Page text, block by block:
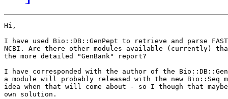
Hi,
I have used Bio::DB::GenPept to retrieve and parse
NCBI. Are there other modules available (currently)
the more detailed "GenBank" report?
I have corresponded with the author of the
a module will probably released with the new Bio::Seq
idea when that will come about - so I though that
own solution.